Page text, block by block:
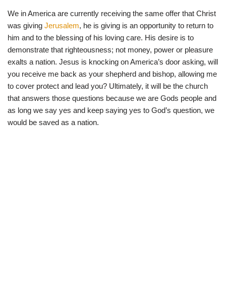
We in America are currently receiving the same offer that Christ
was giving Jerusalem, he is giving is an opportunity to return to
him and to the blessing of his loving care. His desire is to
demonstrate that righteousness; not money, power or pleasure
exalts a nation. Jesus is knocking on America’s door asking, will
you receive me back as your shepherd and bishop, allowing me
to cover protect and lead you? Ultimately, it will be the church
that answers those questions because we are Gods people and
as long we say yes and keep saying yes to God’s question, we
would be saved as a nation.